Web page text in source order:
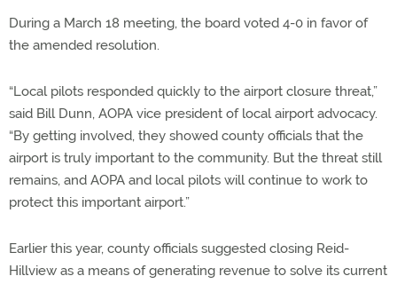
During a March 18 meeting, the board voted 4-0 in favor of
the amended resolution.
“Local pilots responded quickly to the airport closure threat,”
said Bill Dunn, AOPA vice president of local airport advocacy.
“By getting involved, they showed county officials that the
airport is truly important to the community. But the threat still
remains, and AOPA and local pilots will continue to work to
protect this important airport.”
Earlier this year, county officials suggested closing Reid-
Hillview as a means of generating revenue to solve its current